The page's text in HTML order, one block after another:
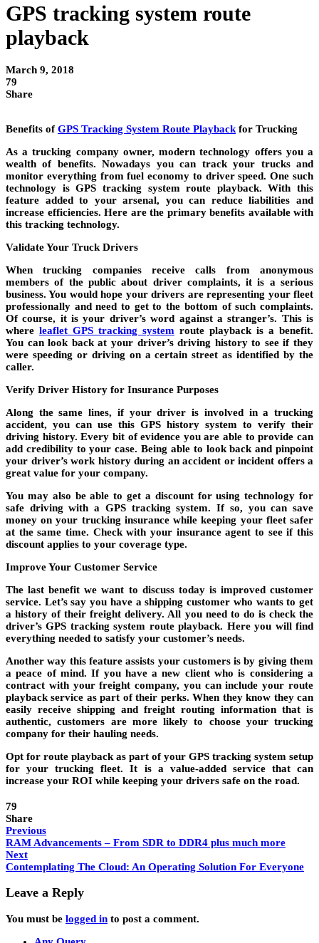
GPS tracking system route
playback
March 9, 2018
79
Share
Benefits ofGPS Tracking System Route Playback for Trucking
As a trucking company owner, modern technology offers you a
wealth of benefits. Nowadays you can track your trucks and
monitor everything from fuel economy to driver speed. One such
technology is GPS tracking system route playback. With this
feature added to your arsenal, you can reduce liabilities and
increase efficiencies. Here are the primary benefits available with
this tracking technology.
Validate Your Truck Drivers
When trucking companies receive calls from anonymous
members of the public about driver complaints, it is a serious
business. You would hope your drivers are representing your fleet
professionally and need to get to the bottom of such complaints.
Of course, it is your driver’s word against a stranger’s. This is
where leaflet GPS tracking system route playback is a benefit.
You can look back at your driver’s driving history to see if they
were speeding or driving on a certain street as identified by the
caller.
Verify Driver History for Insurance Purposes
Along the same lines, if your driver is involved in a trucking
accident, you can use this GPS history system to verify their
driving history. Every bit of evidence you are able to provide can
add credibility to your case. Being able to look back and pinpoint
your driver’s work history during an accident or incident offers a
great value for your company.
You may also be able to get a discount for using technology for
safe driving with a GPS tracking system. If so, you can save
money on your trucking insurance while keeping your fleet safer
at the same time. Check with your insurance agent to see if this
discount applies to your coverage type.
Improve Your Customer Service
The last benefit we want to discuss today is improved customer
service. Let’s say you have a shipping customer who wants to get
a history of their freight delivery. All you need to do is check the
driver’s GPS tracking system route playback. Here you will find
everything needed to satisfy your customer’s needs.
Another way this feature assists your customers is by giving them
a peace of mind. If you have a new client who is considering a
contract with your freight company, you can include your route
playback service as part of their perks. When they know they can
easily receive shipping and freight routing information that is
authentic, customers are more likely to choose your trucking
company for their hauling needs.
Opt for route playback as part of your GPS tracking system setup
for your trucking fleet. It is a value-added service that can
increase your ROI while keeping your drivers safe on the road.
79
Share
Previous
RAM Advancements – From SDR to DDR4 plus much more
Next
Contemplating The Cloud: An Operating Solution For Everyone
Leave a Reply
You must be logged in to post a comment.